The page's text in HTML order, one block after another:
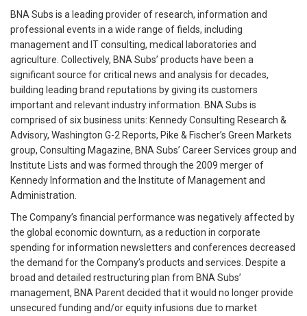
BNA Subs is a leading provider of research, information and
professional events in a wide range of fields, including
management and IT consulting, medical laboratories and
agriculture. Collectively, BNA Subs’ products have been a
significant source for critical news and analysis for decades,
building leading brand reputations by giving its customers
important and relevant industry information. BNA Subs is
comprised of six business units: Kennedy Consulting Research &
Advisory, Washington G-2 Reports, Pike & Fischer’s Green Markets
group, Consulting Magazine, BNA Subs’ Career Services group and
Institute Lists and was formed through the 2009 merger of
Kennedy Information and the Institute of Management and
Administration.
The Company’s financial performance was negatively affected by
the global economic downturn, as a reduction in corporate
spending for information newsletters and conferences decreased
the demand for the Company’s products and services. Despite a
broad and detailed restructuring plan from BNA Subs’
management, BNA Parent decided that it would no longer provide
unsecured funding and/or equity infusions due to market